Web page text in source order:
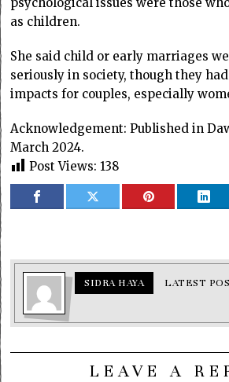
as children.
She said child or early marriages
seriously in society, though they
impacts for couples, especially
Acknowledgement: Published in
March 2024.
Post Views: 138
SIDRA HAYA LATEST
LEAVE A